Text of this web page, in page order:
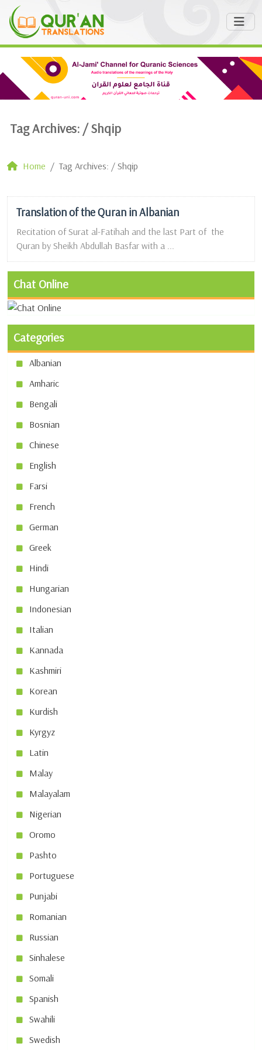
Tag Archives: /Shqip
Home Tag Archives: / Shqip
Translation of the Quran in Albanian
Recitation of Surat al-Fatihah and the last Part of the
Quran by Sheikh Abdullah Basfar with a ...
Chat Online
Categories
Albanian
Amharic
Bengali
Bosnian
Chinese
English
Farsi
French
German
Greek
Hindi
Hungarian
Indonesian
Italian
Kannada
Kashmiri
Korean
Kurdish
Kyrgyz
Latin
Malay
Malayalam
Nigerian
Oromo
Pashto
Portuguese
Punjabi
Romanian
Russian
Sinhalese
Somali
Spanish
Swahili
Swedish